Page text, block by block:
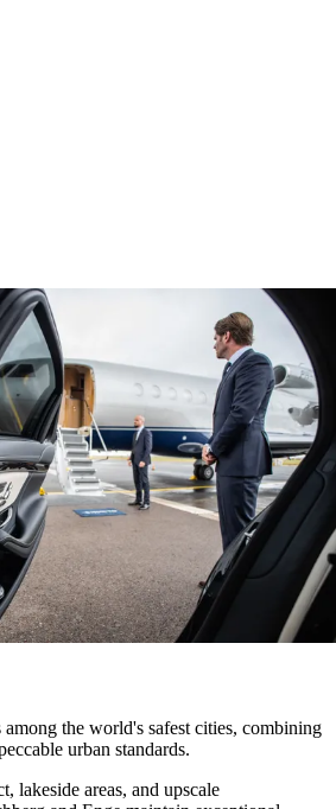
the world's safest cities, combining
urban standards.
lakeside areas, and upscale